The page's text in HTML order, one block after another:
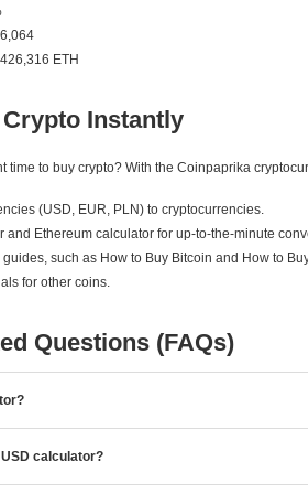
ETH
Instantly
time to buy crypto? With the Coinpaprika
(USD, EUR, PLN) to cryptocurrencies.
and Ethereum calculator for up-to-the-minute
such as How to Buy Bitcoin and How to
for other coins.
Questions (FAQs)
USD calculator?